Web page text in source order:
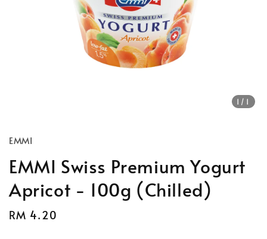
1 /1
EMMI
EMMI Swiss Premium Yogurt
Apricot - 100g (Chilled)
Regular
RM 4.20